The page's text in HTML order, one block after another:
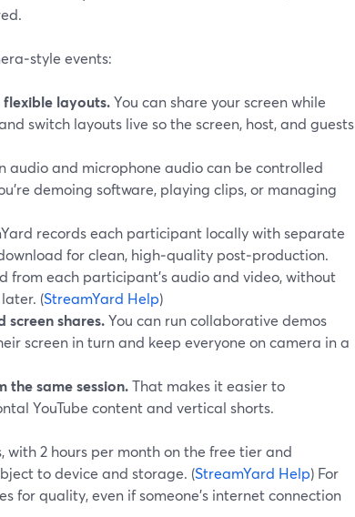
events:
flexible layouts.You can share your screen while
switch layouts live so the screen, host, and guests
audio and microphone audio can be controlled
demoing software, playing clips, or managing
records each participant locally with separate
for clean, high‑quality post‑production.
from each participant’s audio and video, without
(StreamYard Help)
shares.You can run collaborative demos
screen in turn and keep everyone on camera in a
same session.That makes it easier to
YouTube content and vertical shorts.
2 hours per month on the free tier and
to device and storage. (StreamYard Help) For
for quality, even if someone’s internet connection